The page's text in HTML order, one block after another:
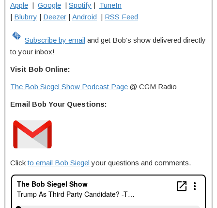
Apple | Google | Spotify | TuneIn
| Blubrry | Deezer | Android | RSS Feed
Subscribe by email and get Bob’s show delivered directly
to your inbox!
Visit Bob Online:
The Bob Siegel Show Podcast Page @ CGM Radio
Email Bob Your Questions:
Clickto email Bob Siegel your questions and comments.